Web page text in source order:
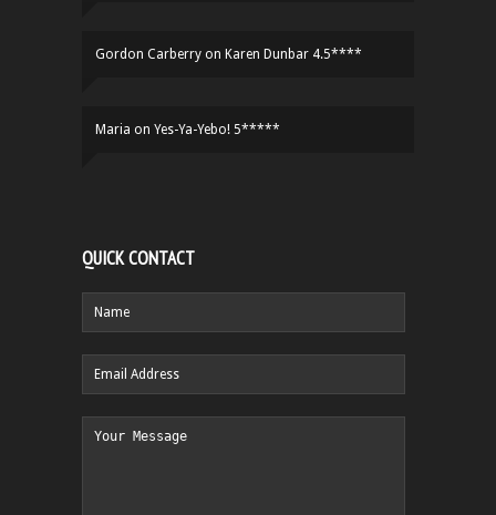
Gordon Carberry on Karen Dunbar 4.5****
Maria on Yes-Ya-Yebo! 5*****
QUICK CONTACT